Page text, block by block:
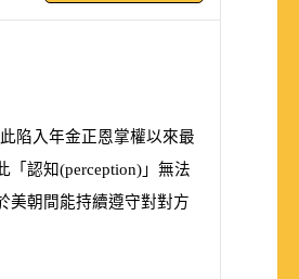
陷入年金正恩掌權以來最
「認知(perception) 」無法
美朝間能持續遵守對對方